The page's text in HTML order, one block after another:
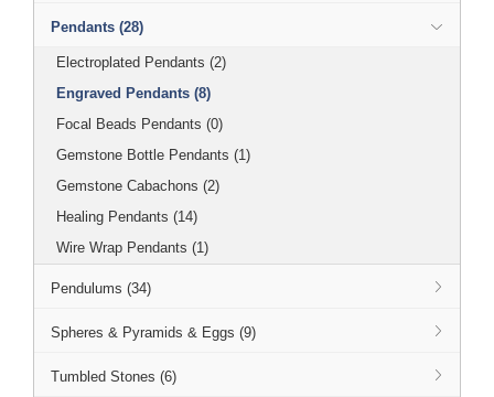
Pendants (28)
Electroplated Pendants (2)
Engraved Pendants (8)
Focal Beads Pendants (0)
Gemstone Bottle Pendants (1)
Gemstone Cabachons (2)
Healing Pendants (14)
Wire Wrap Pendants (1)
Pendulums (34)
Spheres & Pyramids & Eggs (9)
Tumbled Stones (6)